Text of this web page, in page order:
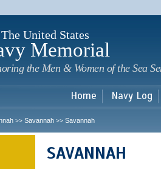
The United States
Memorial
the Men & Women of the Sea
Home Navy Log
>> Savannah >> Savannah
SAVANNAH